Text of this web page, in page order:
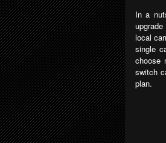
In a
local
single
choose
switch
plan.